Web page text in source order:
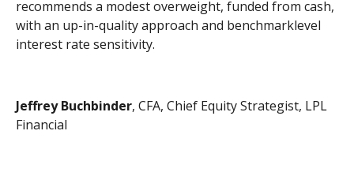
recommends a modest overweight, funded from cash,
with an up-in-quality approach and benchmarklevel
interest rate sensitivity.
Jeffrey Buchbinder, CFA, Chief Equity Strategist, LPL
Financial